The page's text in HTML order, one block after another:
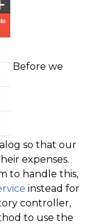
Before we
so that our
expenses.
to handle this,
instead for
controller,
to use the